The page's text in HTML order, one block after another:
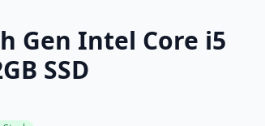
Gen Intel Core i5
SSD